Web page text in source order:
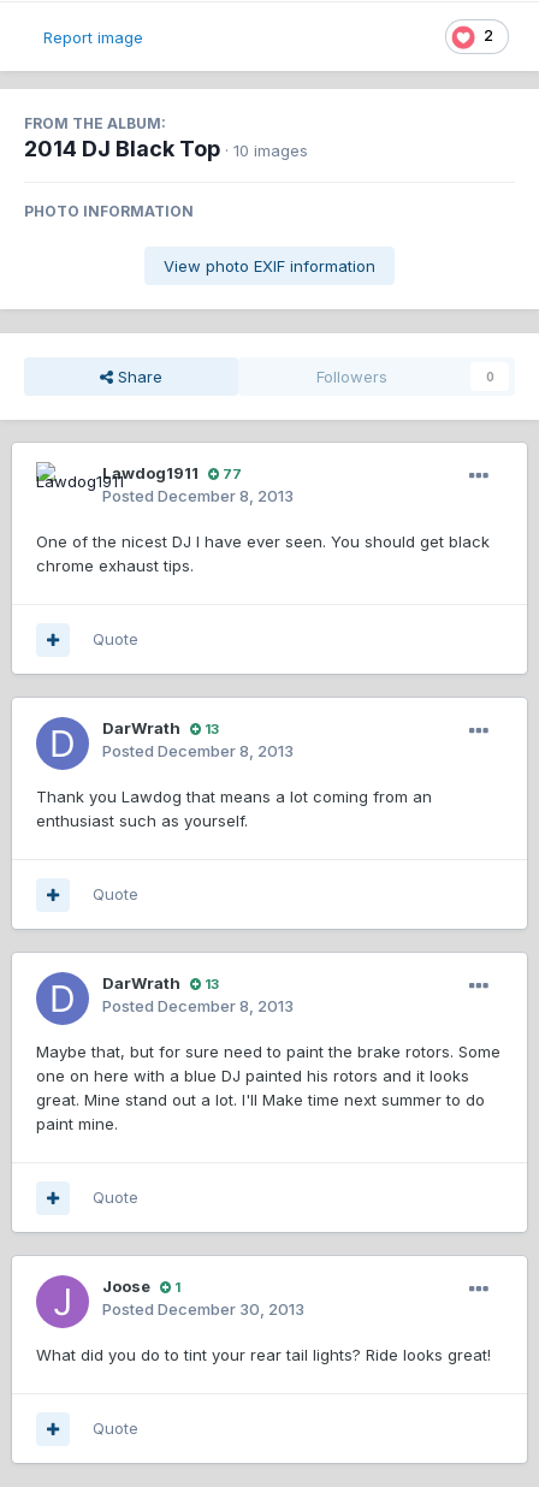
2
Report image
FROM THE ALBUM:
2014 DJ Black Top · 10 images
PHOTO INFORMATION
View photo EXIF information
Share Followers 0
Lawdog1911 77
Posted December 8, 2013
One of the nicest DJ I have ever seen. You should get black
chrome exhaust tips.
Quote
DarWrath 13
Posted December 8, 2013
Thank you Lawdog that means a lot coming from an
enthusiast such as yourself.
Quote
DarWrath 13
Posted December 8, 2013
Maybe that, but for sure need to paint the brake rotors. Some
one on here with a blue DJ painted his rotors and it looks
great. Mine stand out a lot. I'll Make time next summer to do
paint mine.
Quote
Joose 1
Posted December 30, 2013
What did you do to tint your rear tail lights? Ride looks great!
Quote